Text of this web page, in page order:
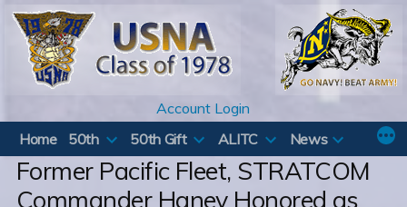
Skip
content
Account Login
Home
50th 50th Gift ALITC News
Former Pacific Fleet, STRATCOM
Commander Haney Honored as